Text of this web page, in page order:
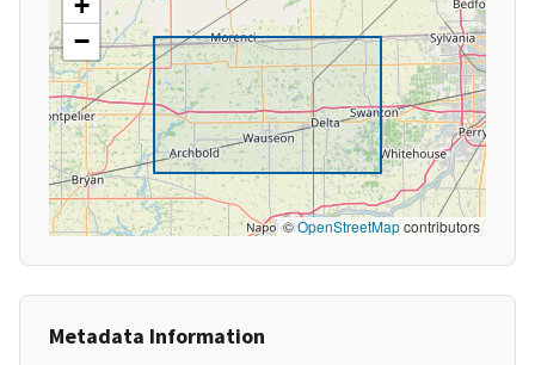
−
©OpenStreetMapcontributors
Metadata Information